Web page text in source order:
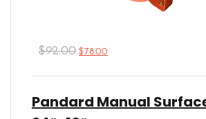
$92.00 $78.00
Pandard Manual